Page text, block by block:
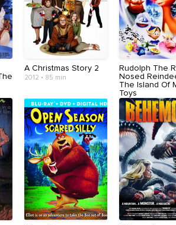
A Christmas Story 2
2012 • 85 min
Rudolph The
Nosed
The Island Of
Toys
2001 • 74 min